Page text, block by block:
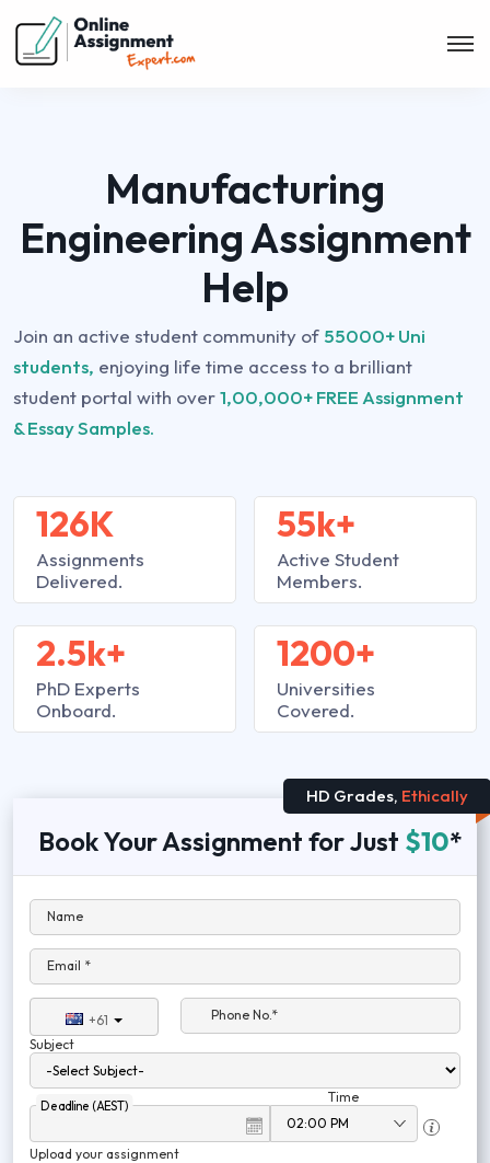
Manufacturing
Engineering Assignment
Help
Join an active student community of 55000+ Uni
students, enjoying life time access to a brilliant
student portal with over1,00,000+ FREE Assignment
& Essay Samples.
126K
Assignments
Delivered.
2.5k+
PhD Experts
Onboard.
55k+
Active Student
Members.
1200+
Universities
Covered.
HD Grades, Ethically
Book Your Assignment for Just $10*
Name
Email *
+61
Phone No.*
Subject
Deadline (AEST)
Time
Upload your assignment